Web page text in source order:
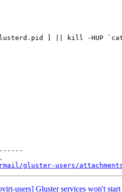
gluster-users/attachments/
users] Gluster services won't